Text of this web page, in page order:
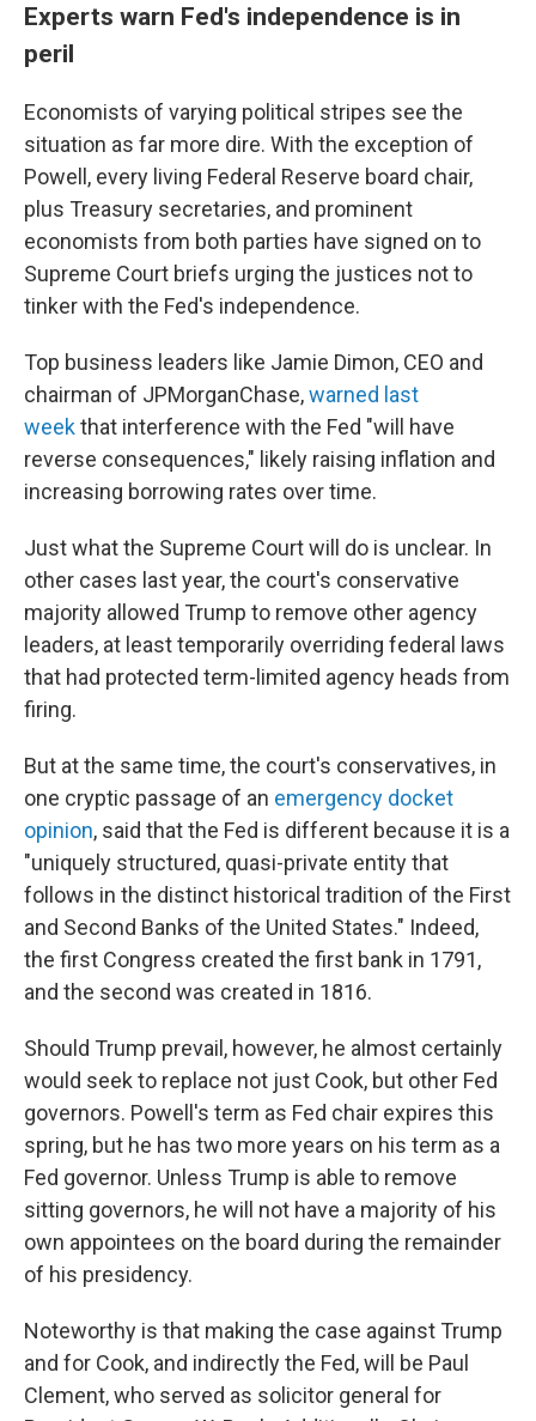
Experts warn Fed's independence is in
peril
Economists of varying political stripes see the
situation as far more dire. With the exception of
Powell, every living Federal Reserve board chair,
plus Treasury secretaries, and prominent
economists from both parties have signed on to
Supreme Court briefs urging the justices not to
tinker with the Fed's independence.
Top business leaders like Jamie Dimon, CEO and
chairman of JPMorganChase,warned last
weekthat interference with the Fed "will have
reverse consequences," likely raising inflation and
increasing borrowing rates over time.
Just what the Supreme Court will do is unclear. In
other cases last year, the court's conservative
majority allowed Trump to remove other agency
leaders, at least temporarily overriding federal laws
that had protected term-limited agency heads from
firing.
But at the same time, the court's conservatives, in
one cryptic passage of an emergency docket
opinion, said that the Fed is different because it is a
"uniquely structured, quasi-private entity that
follows in the distinct historical tradition of the First
and Second Banks of the United States." Indeed,
the first Congress created the first bank in 1791,
and the second was created in 1816.
Should Trump prevail, however, he almost certainly
would seek to replace not just Cook, but other Fed
governors. Powell's term as Fed chair expires this
spring, but he has two more years on his term as a
Fed governor. Unless Trump is able to remove
sitting governors, he will not have a majority of his
own appointees on the board during the remainder
of his presidency.
Noteworthy is that making the case against Trump
and for Cook, and indirectly the Fed, will be Paul
Clement, who served as solicitor general for